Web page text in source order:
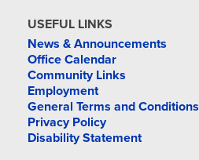
USEFUL LINKS
News & Announcements
Office Calendar
Community Links
Employment
General Terms and Conditions
Privacy Policy
Disability Statement